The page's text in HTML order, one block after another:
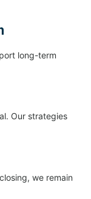
long-term
Our strategies
we remain